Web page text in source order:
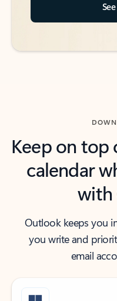
Keep on top
calendar
with
Outlook keeps you
you write and
email